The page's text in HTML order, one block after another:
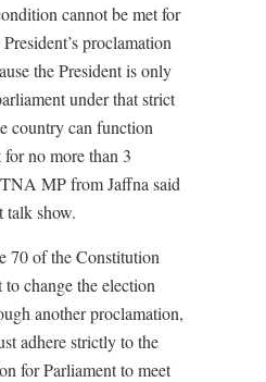
cannot be met for
proclamation
the President is only
under that strict
country can function
no more than 3
MP from Jaffna said
talk show.
70 of the Constitution
change the election
another proclamation,
adhere strictly to the
for Parliament to meet